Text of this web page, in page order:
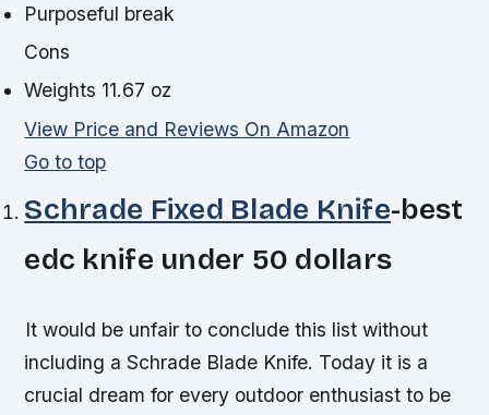
Purposeful break
Cons
Weights 11.67 oz
View Price and Reviews On Amazon
Go to top
Schrade Fixed Blade Knife-best
edc knife under 50 dollars
It would be unfair to conclude this list without
including a Schrade Blade Knife. Today it is a
crucial dream for every outdoor enthusiast to be